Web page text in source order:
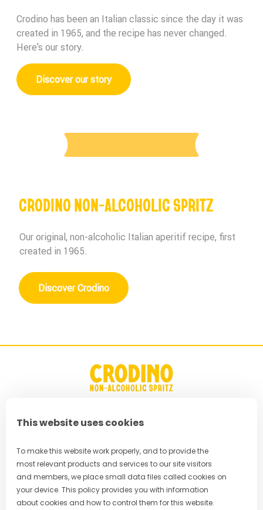
This website uses cookies
To make this website work properly, and to provide the
most relevant products and services to our site visitors
and members, we place small data files called cookies on
your device. This policy provides you with information
about cookies and how to control them for this website.
Crodino has been an Italian classic since the day it was
created in 1965, and the recipe has never changed.
Here’s our story.
Discover our story
CRODINO NON-ALCOHOLIC SPRITZ
Our original, non-alcoholic Italian aperitif recipe, first
created in 1965.
Discover Crodino
FAQ
Privacy Policy
Terms & Conditions
Cookie Policy